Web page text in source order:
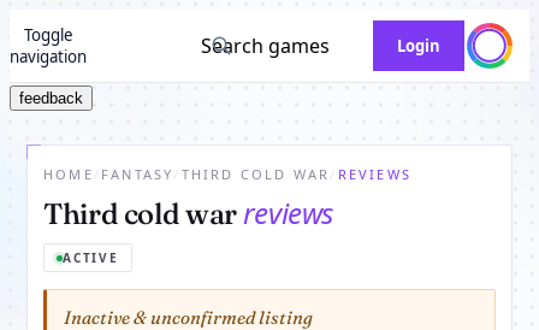
Toggle
navigation
Search games Login
feedback
HOME / FANTASY / THIRD COLD WAR / REVIEWS
Third cold warreviews
ACTIVE
Inactive & unconfirmed listing